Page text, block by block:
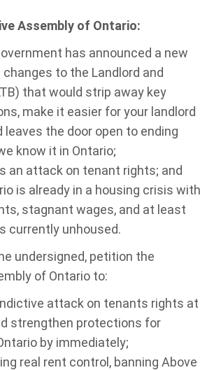
Assembly of Ontario:
has announced a new
to the Landlord and
that would strip away key
make it easier for your landlord
leaves the door open to ending
know it in Ontario;
an attack on tenant rights; and
is already in a housing crisis with
stagnant wages, and at least
currently unhoused.
undersigned, petition the
of Ontario to:
attack on tenants rights at
strengthen protections for
by immediately;
real rent control, banning Above